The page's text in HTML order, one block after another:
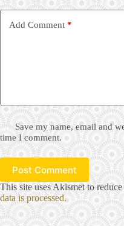
Add Comment *
Save my name, email and
time I comment.
Post Comment
This site uses Akismet to reduce
data is processed.